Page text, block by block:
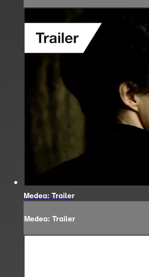
Medea: Trailer
Medea: Trailer